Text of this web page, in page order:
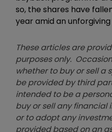
so, the shares have
year amid an
These articles are
purposes only.
whether to buy or sell a
be provided by third
intended to be a
buy or sell any financial
or to adopt any
provided based on an